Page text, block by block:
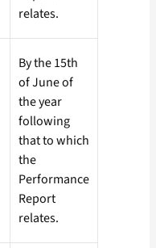
relates.
By the 15th
of June of
the year
following
that to which
the
Performance
Report
relates.